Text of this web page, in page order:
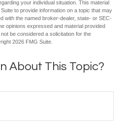
your individual situation. This material
to provide information on a topic that may
with the named broker-dealer, state- or SEC-
opinions expressed and material provided
be considered a solicitation for the
2026 FMG Suite.
About This Topic?